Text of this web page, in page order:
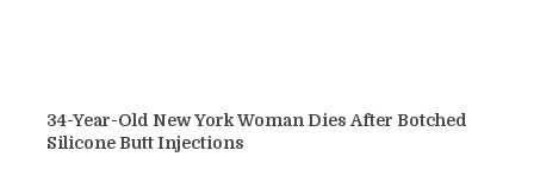
34-Year-Old New York Woman Dies After Botched
Silicone Butt Injections